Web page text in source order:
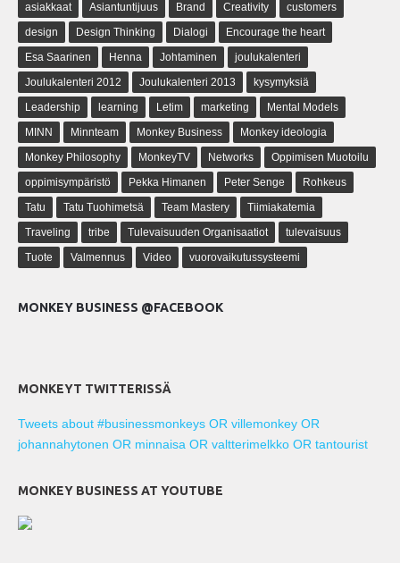
asiakkaat Asiantuntijuus Brand Creativity
customers
design
Design Thinking Dialogi
Encourage the heart
Esa Saarinen
Henna Johtaminen
joulukalenteri
Joulukalenteri 2012
Joulukalenteri 2013
kysymyksiä
Leadership
learning Letim marketing
Mental Models
MINN
Minnteam Monkey Business
Monkey ideologia
Monkey Philosophy
MonkeyTV Networks
Oppimisen Muotoilu
oppimisympäristö
Pekka Himanen Peter Senge
Rohkeus
Tatu
Tatu Tuohimetsä Team Mastery
Tiimiakatemia
Traveling
tribe Tulevaisuuden Organisaatiot
tulevaisuus
Tuote
Valmennus Video vuorovaikutussysteemi
MONKEY BUSINESS @FACEBOOK
MONKEYT TWITTERISSÄ
Tweets about #businessmonkeys OR villemonkey OR
johannahytonen OR minnaisa OR valtterimelkko OR tantourist
MONKEY BUSINESS AT YOUTUBE